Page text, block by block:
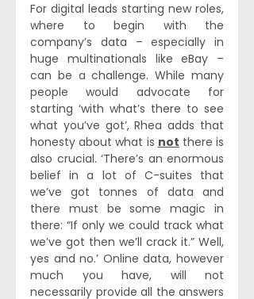
For digital leads starting new roles,
where to begin with the
company’s data – especially in
huge multinationals like eBay –
can be a challenge. While many
people would advocate for
starting ‘with what’s there to see
what you’ve got’, Rhea adds that
honesty about what is not there is
also crucial. ‘There’s an enormous
belief in a lot of C-suites that
we’ve got tonnes of data and
there must be some magic in
there: “If only we could track what
we’ve got then we’ll crack it.” Well,
yes and no.’ Online data, however
much you have, will not
necessarily provide all the answers